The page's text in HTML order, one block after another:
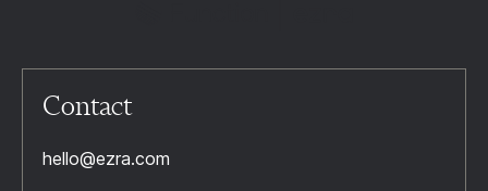
Contact
hello@ezra.com